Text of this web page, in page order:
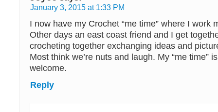
January 3, 2015 at 1:33 PM
I now have my Crochet “me time” where I work
Other days an east coast friend and I get
crocheting together exchanging ideas and
Most think we’re nuts and laugh. My “me time”
welcome.
Reply